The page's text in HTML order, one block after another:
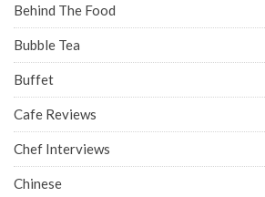
Behind The Food
Bubble Tea
Buffet
Cafe Reviews
Chef Interviews
Chinese